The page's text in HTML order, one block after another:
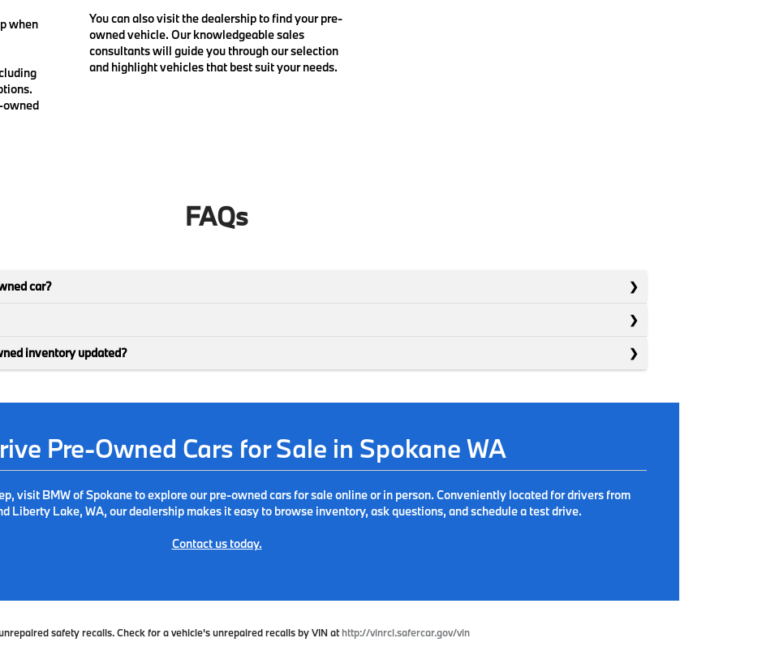
when
owned
You can also visit the dealership to find your pre-
owned vehicle. Our knowledgeable sales
consultants will guide you through our selection
and highlight vehicles that best suit your needs.
FAQs
car?
inventory updated?
Pre-Owned Cars for Sale in Spokane WA
visit BMW of Spokane to explore our pre-owned cars for sale online or in person. Conveniently located for drivers from
Liberty Lake, WA, our dealership makes it easy to browse inventory, ask questions, and schedule a test drive.
Contact us today.
safety recalls. Check for a vehicle's unrepaired recalls by VIN athttp://vinrcl.safercar.gov/vin